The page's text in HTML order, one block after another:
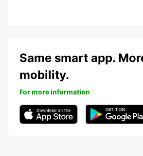
Same smart app.
mobility.
For more information